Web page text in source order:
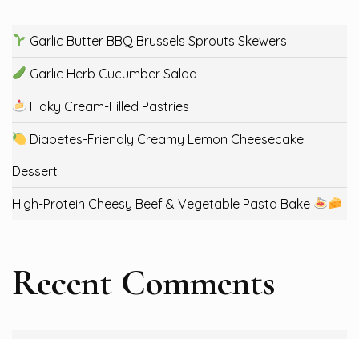
Garlic Butter BBQ Brussels Sprouts Skewers
Garlic Herb Cucumber Salad
Flaky Cream-Filled Pastries
Diabetes-Friendly Creamy Lemon Cheesecake
Dessert
High-Protein Cheesy Beef & Vegetable Pasta Bake
Recent Comments